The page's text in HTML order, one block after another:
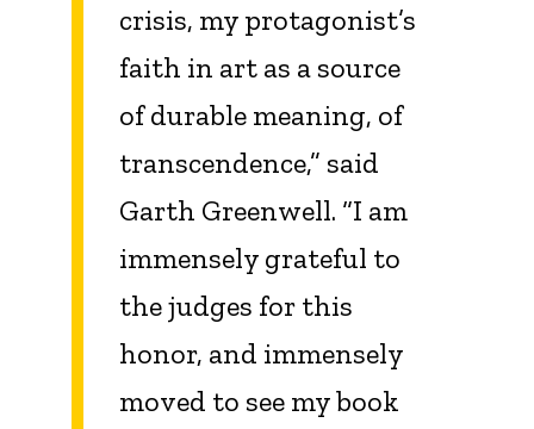
crisis, my protagonist’s
faith in art as a source
of durable meaning, of
transcendence,” said
Garth Greenwell. “I am
immensely grateful to
the judges for this
honor, and immensely
moved to see my book